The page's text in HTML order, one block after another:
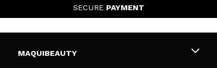
SECURE PAYMENT
MAQUIBEAUTY